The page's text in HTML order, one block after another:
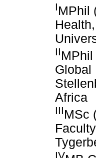
IMPhil
II
Global
Africa
IIIMSc
IV